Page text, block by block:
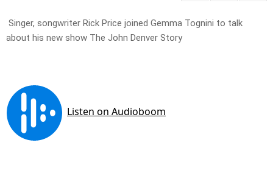
Singer, songwriter Rick Price joined Gemma Tognini to talk
about his new show The John Denver Story